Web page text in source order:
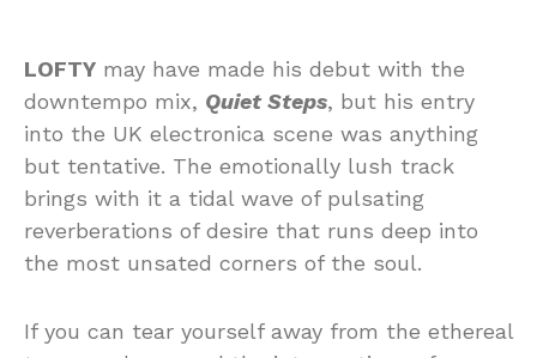
LOFTY may have made his debut with the
downtempo mix, Quiet Steps, but his entry
into the UK electronica scene was anything
but tentative. The emotionally lush track
brings with it a tidal wave of pulsating
reverberations of desire that runs deep into
the most unsated corners of the soul.
If you can tear yourself away from the ethereal